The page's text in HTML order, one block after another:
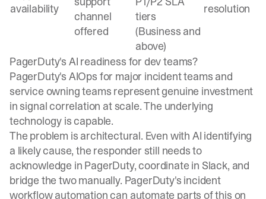
availability
channel
offered
tiers
(Business and
above)
resolution
PagerDuty's AI readiness for dev teams?
PagerDuty's AIOps for major incident teams and
service owning teams represent genuine investment
in signal correlation at scale. The underlying
technology is capable.
The problem is architectural. Even with AI identifying
a likely cause, the responder still needs to
acknowledge in PagerDuty, coordinate in Slack, and
bridge the two manually. PagerDuty's incident
workflow automation can automate parts of this on